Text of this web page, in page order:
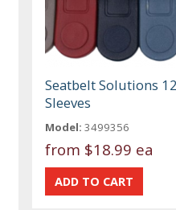
Seatbelt Solutions
Sleeves
Model: 3499356
from $18.99 ea